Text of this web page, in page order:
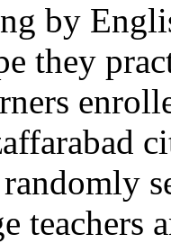
by
they
teachers